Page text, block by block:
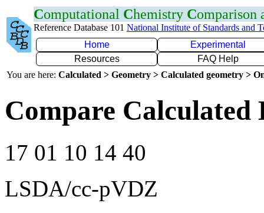
Computational Chemistry Comparison
Reference Database 101 National Institute of Standards and
Home
Experimental
Resources
FAQ Help
You are here: Calculated > Geometry > Calculated geometry >
Compare Calculated
17 01 10 14 40
LSDA/cc-pVDZ